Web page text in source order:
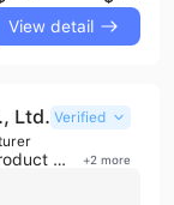
View detail
Ltd. Verified
Product customization +2 more